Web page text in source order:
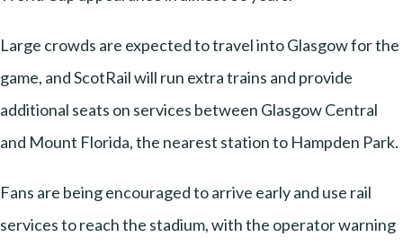
Large crowds are expected to travel into Glasgow for the
game, and ScotRail will run extra trains and provide
additional seats on services between Glasgow Central
and Mount Florida, the nearest station to Hampden Park.
Fans are being encouraged to arrive early and use rail
services to reach the stadium, with the operator warning